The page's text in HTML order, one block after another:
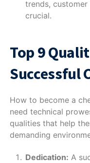
trends, customer
crucial.
Top 9
Successful
How to become a
need technical
qualities that help
demanding
Dedication: A